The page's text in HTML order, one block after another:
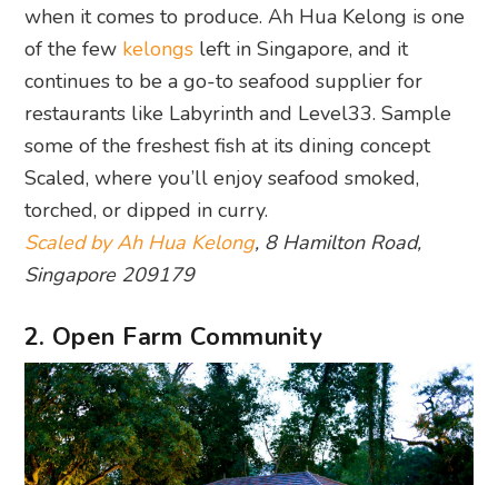
when it comes to produce. Ah Hua Kelong is one
of the few kelongs left in Singapore, and it
continues to be a go-to seafood supplier for
restaurants like Labyrinth and Level33. Sample
some of the freshest fish at its dining concept
Scaled, where you’ll enjoy seafood smoked,
torched, or dipped in curry.
Scaled by Ah Hua Kelong, 8 Hamilton Road,
Singapore 209179
2. Open Farm Community